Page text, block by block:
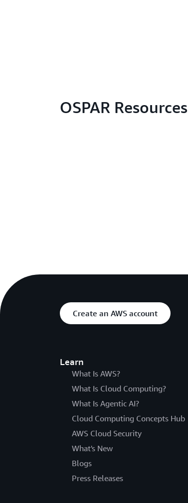
OSPAR Resources
Create an AWS account
Learn
What Is AWS?
What Is Cloud Computing?
What Is Agentic AI?
Cloud Computing Concepts Hub
AWS Cloud Security
What's New
Blogs
Press Releases